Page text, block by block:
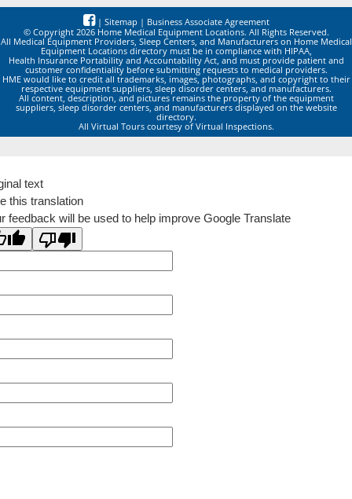
| Sitemap | Business Associate Agreement
© Copyright 2026 Home Medical Equipment Locations. All Rights Reserved.
All Medical Equipment Providers, Sleep Centers, and Manufacturers on Home Medical
Equipment Locations directory must be in compliance with HIPAA,
Health Insurance Portability and Accountability Act, and must provide patient and
customer confidentiality before submitting requests to medical providers.
HME would like to credit all trademarks, images, photographs, and copyright to their
respective equipment suppliers, sleep disorder centers, and manufacturers.
All content, description, and pictures remains the property of the equipment
suppliers, sleep disorder centers, and manufacturers displayed on the website
directory.
All Virtual Tours courtesy of Virtual Inspections.
text
this translation
feedback will be used to help improve Google Translate